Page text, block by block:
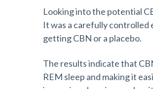
Looking into the potential
It was a carefully
getting CBN or a placebo.
The results indicate that
REM sleep and making it